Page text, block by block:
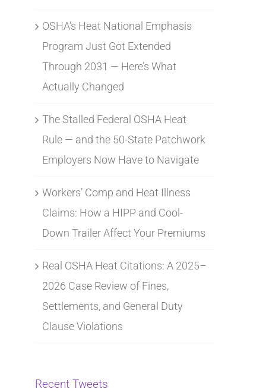
OSHA’s Heat National Emphasis
Program Just Got Extended
Through 2031 — Here’s What
Actually Changed
The Stalled Federal OSHA Heat
Rule — and the 50-State Patchwork
Employers Now Have to Navigate
Workers’ Comp and Heat Illness
Claims: How a HIPP and Cool-
Down Trailer Affect Your Premiums
Real OSHA Heat Citations: A 2025–
2026 Case Review of Fines,
Settlements, and General Duty
Clause Violations
Recent Tweets